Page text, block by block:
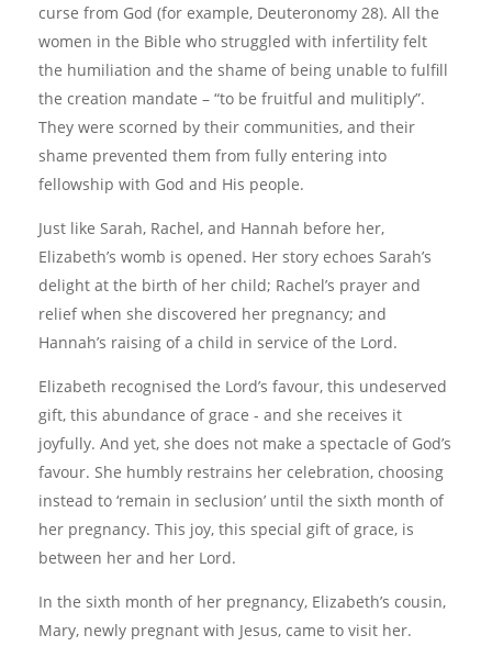
curse from God (for example, Deuteronomy 28). All the
women in the Bible who struggled with infertility felt
the humiliation and the shame of being unable to fulfill
the creation mandate – “to be fruitful and mulitiply”.
They were scorned by their communities, and their
shame prevented them from fully entering into
fellowship with God and His people.
Just like Sarah, Rachel, and Hannah before her,
Elizabeth’s womb is opened. Her story echoes Sarah’s
delight at the birth of her child; Rachel’s prayer and
relief when she discovered her pregnancy; and
Hannah’s raising of a child in service of the Lord.
Elizabeth recognised the Lord’s favour, this undeserved
gift, this abundance of grace - and she receives it
joyfully. And yet, she does not make a spectacle of God’s
favour. She humbly restrains her celebration, choosing
instead to ‘remain in seclusion’ until the sixth month of
her pregnancy. This joy, this special gift of grace, is
between her and her Lord.
In the sixth month of her pregnancy, Elizabeth’s cousin,
Mary, newly pregnant with Jesus, came to visit her.